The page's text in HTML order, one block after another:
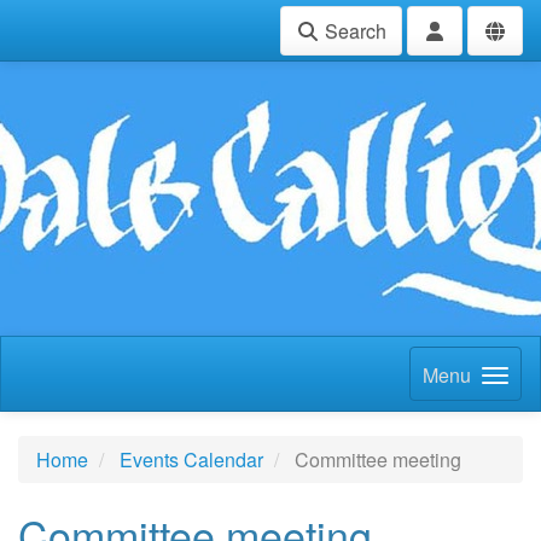
Search
Menu
Home Events Calendar Committee meeting